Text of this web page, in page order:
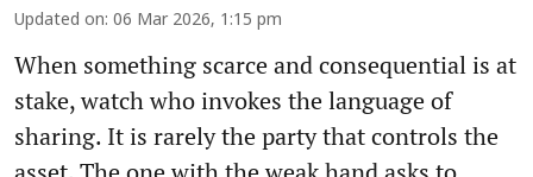
Updated on: 06 Mar 2026, 1:15 pm
When something scarce and consequential is at
stake, watch who invokes the language of
sharing. It is rarely the party that controls the